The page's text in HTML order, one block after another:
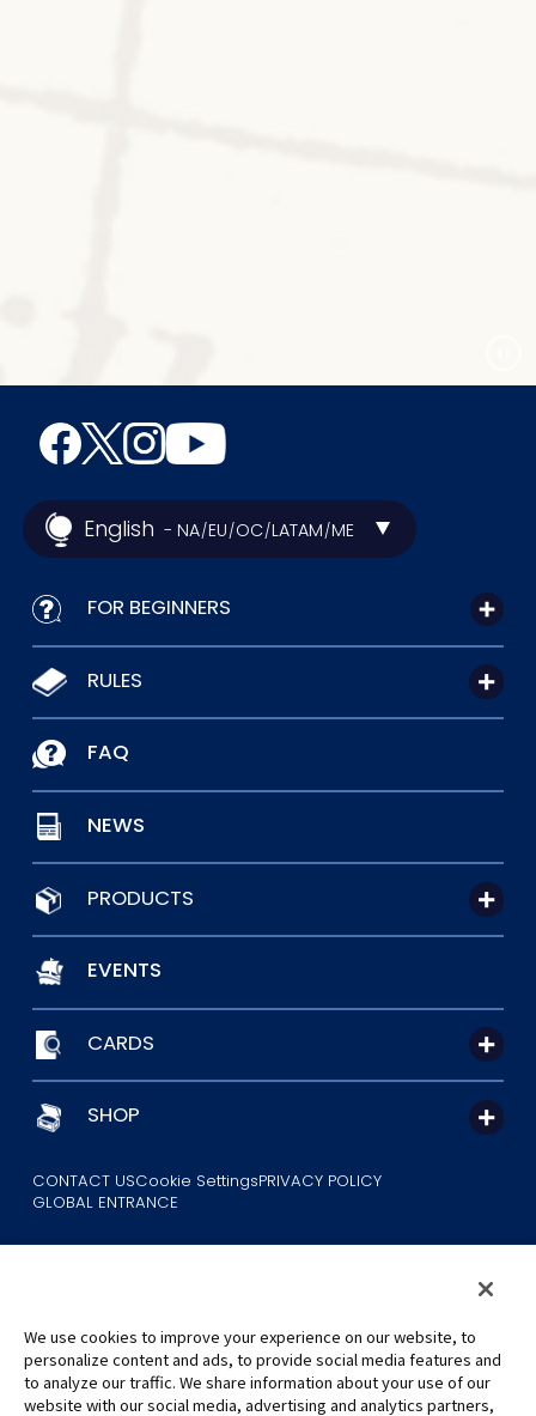
English - NA/EU/OC/LATAM/ME
FOR BEGINNERS
RULES
FAQ
NEWS
PRODUCTS
EVENTS
CARDS
SHOP
CONTACT USCookie SettingsPRIVACY POLICY
GLOBAL ENTRANCE
©Eiichiro Oda/Shueisha
©Eiichiro Oda/Shueisha, Toei Animation
We use cookies to improve your experience on our website, to
personalize content and ads, to provide social media features and
to analyze our traffic. We share information about your use of our
website with our social media, advertising and analytics partners,